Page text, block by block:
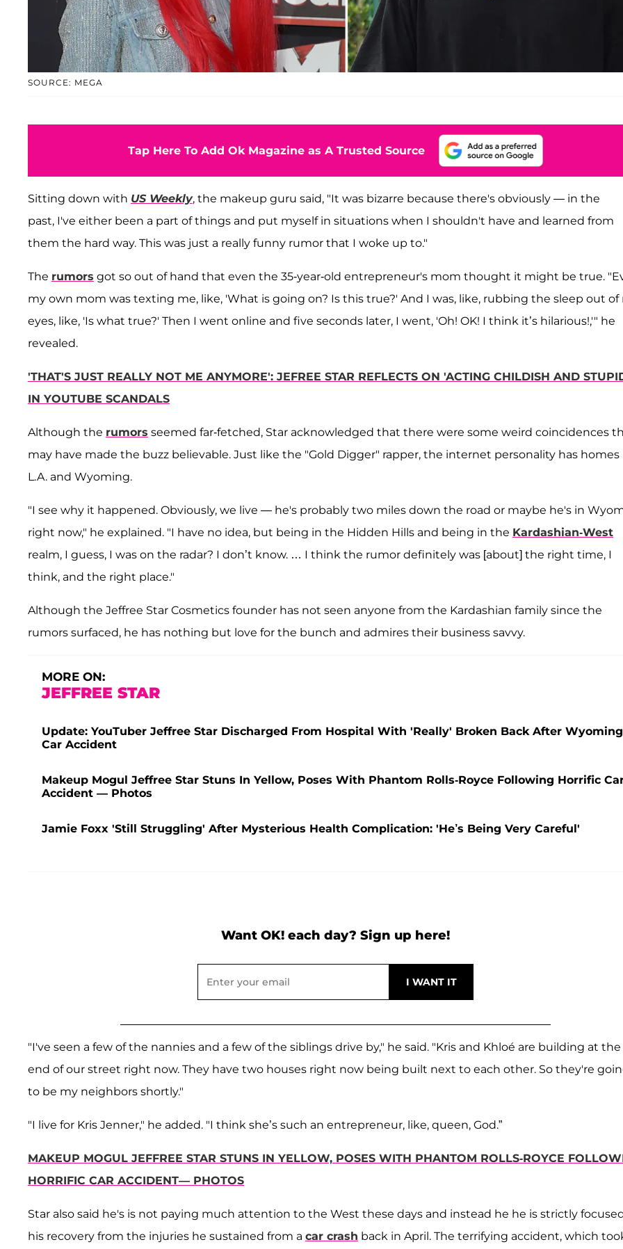
SOURCE: MEGA
Tap Here To Add Ok Magazine as A Trusted Source
Sitting down with US Weekly, the makeup guru said, "It was bizarre because there's obviously — in the
past, I've either been a part of things and put myself in situations when I shouldn't have and learned from
them the hard way. This was just a really funny rumor that I woke up to."
The rumors got so out of hand that even the 35-year-old entrepreneur's mom thought it might be true.
my own mom was texting me, like, 'What is going on? Is this true?' And I was, like, rubbing the sleep out of
eyes, like, 'Is what true?' Then I went online and five seconds later, I went, 'Oh! OK! I think it’s hilarious!,'" he
revealed.
'THAT'S JUST REALLY NOT ME ANYMORE': JEFREE STAR REFLECTS ON 'ACTING CHILDISH AND
IN YOUTUBE SCANDALS
Although the rumors seemed far-fetched, Star acknowledged that there were some weird coincidences
may have made the buzz believable. Just like the "Gold Digger" rapper, the internet personality has homes
L.A. and Wyoming.
"I see why it happened. Obviously, we live — he's probably two miles down the road or maybe he's in
right now," he explained. "I have no idea, but being in the Hidden Hills and being in the Kardashian-West
realm, I guess, I was on the radar? I don’t know. … I think the rumor definitely was [about] the right time, I
think, and the right place."
Although the Jeffree Star Cosmetics founder has not seen anyone from the Kardashian family since the
rumors surfaced, he has nothing but love for the bunch and admires their business savvy.
MORE ON:
JEFFREE STAR
Update: YouTuber Jeffree Star Discharged From Hospital With 'Really' Broken Back After Wyoming
Car Accident
Makeup Mogul Jeffree Star Stuns In Yellow, Poses With Phantom Rolls-Royce Following Horrific
Accident — Photos
Jamie Foxx 'Still Struggling' After Mysterious Health Complication: 'He’s Being Very Careful'
Want OK! each day? Sign up here!
"I've seen a few of the nannies and a few of the siblings drive by," he said. "Kris and Khloé are building at the
end of our street right now. They have two houses right now being built next to each other. So they're
to be my neighbors shortly."
"I live for Kris Jenner," he added. "I think she’s such an entrepreneur, like, queen, God.”
MAKEUP MOGUL JEFFREE STAR STUNS IN YELLOW, POSES WITH PHANTOM ROLLS-ROYCE
HORRIFIC CAR ACCIDENT— PHOTOS
Star also said he's is not paying much attention to the West these days and instead he he is strictly
his recovery from the injuries he sustained from a car crash back in April. The terrifying accident, which